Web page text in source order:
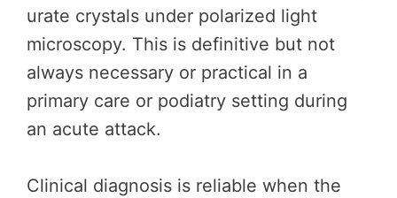
urate crystals under polarized light
microscopy. This is definitive but not
always necessary or practical in a
primary care or podiatry setting during
an acute attack.
Clinical diagnosis is reliable when the